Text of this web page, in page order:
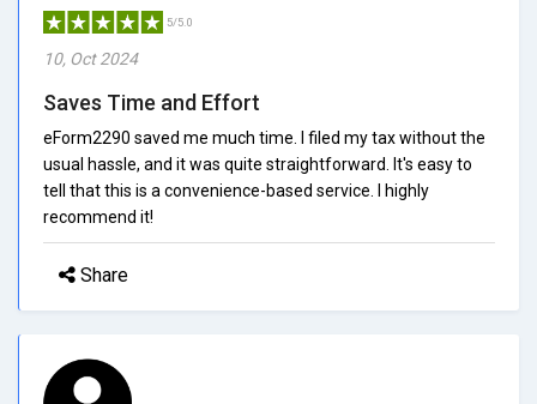
5/5.0
10, Oct 2024
Saves Time and Effort
eForm2290 saved me much time. I filed my tax without the
usual hassle, and it was quite straightforward. It's easy to
tell that this is a convenience-based service. I highly
recommend it!
Share